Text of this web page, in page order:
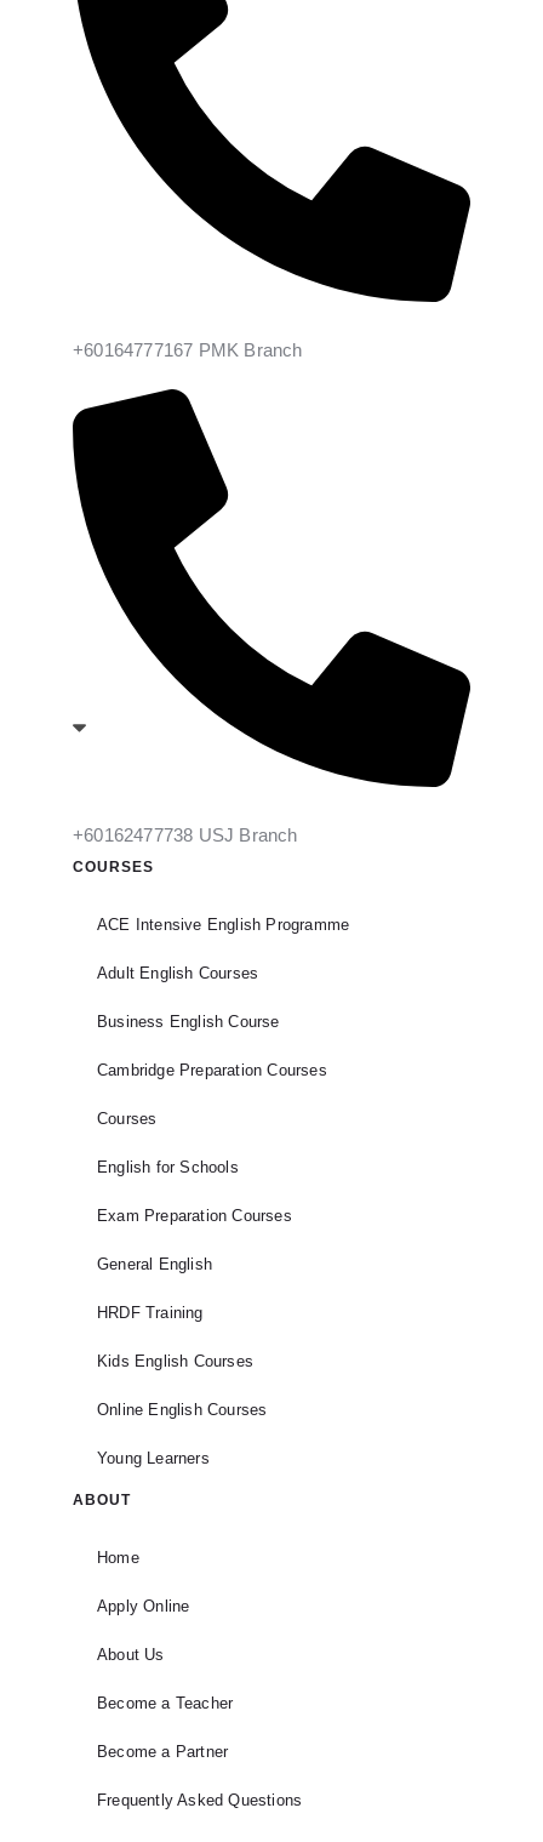
+60164777167 PMK Branch
+60162477738 USJ Branch
COURSES
ACE Intensive English Programme
Adult English Courses
Business English Course
Cambridge Preparation Courses
Courses
English for Schools
Exam Preparation Courses
General English
HRDF Training
Kids English Courses
Online English Courses
Young Learners
ABOUT
Home
Apply Online
About Us
Become a Teacher
Become a Partner
Frequently Asked Questions